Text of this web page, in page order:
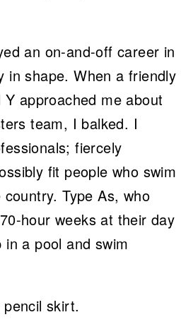
an on-and-off career in
in shape. When a friendly
approached me about
team, I balked. I
fiercely
fit people who swim
Type As, who
hour weeks at their day
a pool and swim
skirt.